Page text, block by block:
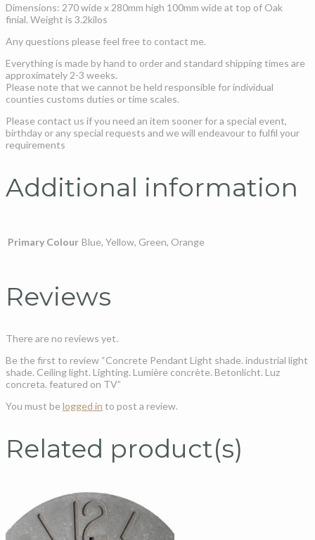
Dimensions: 270 wide x 280mm high 100mm wide at top of Oak
finial. Weight is 3.2kilos
Any questions please feel free to contact me.
Everything is made by hand to order and standard shipping times are
approximately 2-3 weeks.
Please note that we cannot be held responsible for individual
counties customs duties or time scales.
Please contact us if you need an item sooner for a special event,
birthday or any special requests and we will endeavour to fulfil your
requirements
Additional information
Primary Colour Blue, Yellow, Green, Orange
Reviews
There are no reviews yet.
Be the first to review “Concrete Pendant Light shade. industrial light
shade. Ceiling light. Lighting. Lumière concrète. Betonlicht. Luz
concreta. featured on TV”
You must be logged in to post a review.
Related product(s)